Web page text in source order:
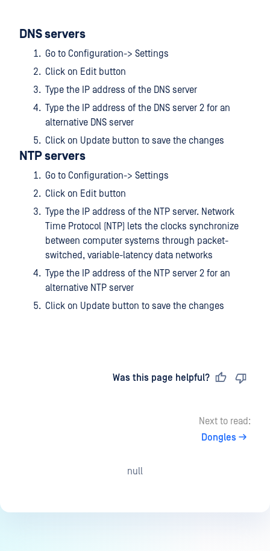
DNS servers
Go to Configuration-> Settings
Click on Edit button
Type the IP address of the DNS server
Type the IP address of the DNS server 2 for an
alternative DNS server
Click on Update button to save the changes
NTP servers
Go to Configuration-> Settings
Click on Edit button
Type the IP address of the NTP server. Network
Time Protocol (NTP) lets the clocks synchronize
between computer systems through packet-
switched, variable-latency data networks
Type the IP address of the NTP server 2 for an
alternative NTP server
Click on Update button to save the changes
Was this page helpful?
Next to read:
Dongles
null